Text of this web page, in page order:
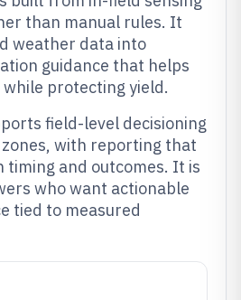
than manual rules. It
weather data into
guidance that helps
protecting yield.
field-level decisioning
with reporting that
timing and outcomes. It is
who want actionable
tied to measured